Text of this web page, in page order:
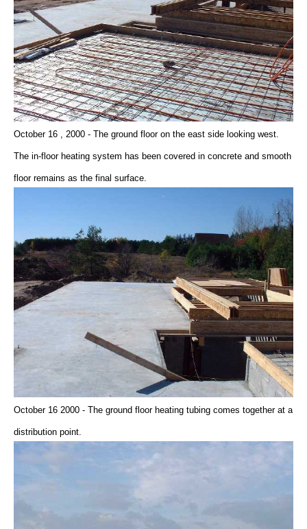
October 16 , 2000 - The ground floor on the east side looking west.
The in-floor heating system has been covered in concrete and smooth
floor remains as the final surface.
October 16 2000 - The ground floor heating tubing comes together at a
distribution point.